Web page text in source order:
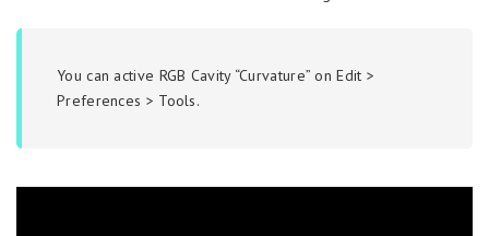
You can active RGB Cavity “Curvature” on Edit >
Preferences > Tools.